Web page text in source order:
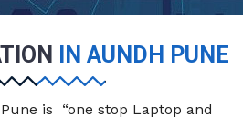
IN AUNDH PUNE
is “one stop Laptop and